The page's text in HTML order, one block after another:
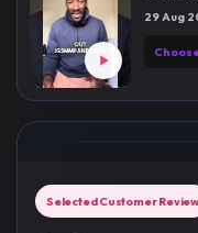
29 Aug
Selected Customer Review